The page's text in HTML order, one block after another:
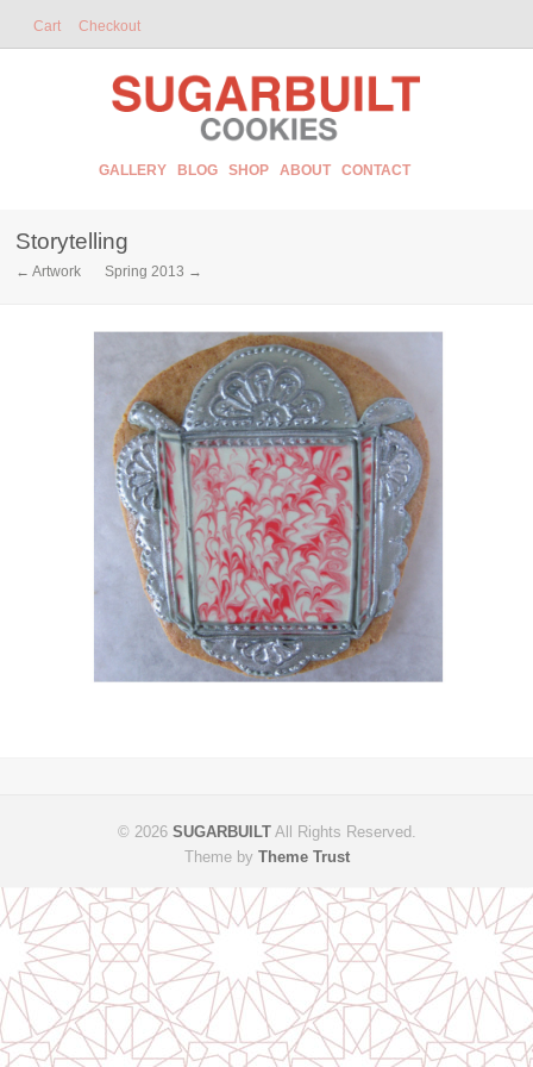
Cart Checkout
GALLERY BLOG SHOP ABOUT CONTACT
Storytelling
← Artwork Spring 2013 →
© 2026 SUGARBUILTAll Rights Reserved.
Theme by Theme Trust